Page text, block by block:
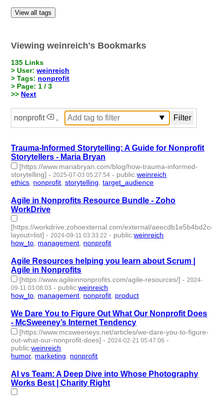
View all tags
Viewing weinreich's Bookmarks
135 Links
> User:weinreich
> Tags: nonprofit
> Page: 1 / 3
>> Next
nonprofit ,
Trauma-Informed Storytelling: A Guide for Nonprofit
Storytellers - Maria Bryan
[https://www.mariabryan.com/blog/how-trauma-informed-
storytelling] - 2025-07-03 05:27:54 - public:weinreich
ethics nonprofit ,storytelling ,target_audience
Agile in Nonprofits Resource Bundle - Zoho
WorkDrive
[https://workdrive.zohoexternal.com/external/
layout=list] - 2024-09-11 03:33:22 - public:weinreich
how_to management nonprofit
Agile Resources helping you learn about Scrum |
Agile in Nonprofits
[https://www.agileinnonprofits.com/agile-resources/] - 2024-
09-11 03:08:03 - public:weinreich
how_to management nonprofit product
We Dare You to Figure Out What Our Nonprofit Does
- McSweeney’s Internet Tendency
[https://www.mcsweeneys.net/articles/we-dare-you-to-figure-
out-what-our-nonprofit-does] - 2024-02-21 05:47:06 -
public:weinreich
humor, marketing nonprofit
AI vs Team: A Deep Dive into Whose Photography
Works Best | Charity Right